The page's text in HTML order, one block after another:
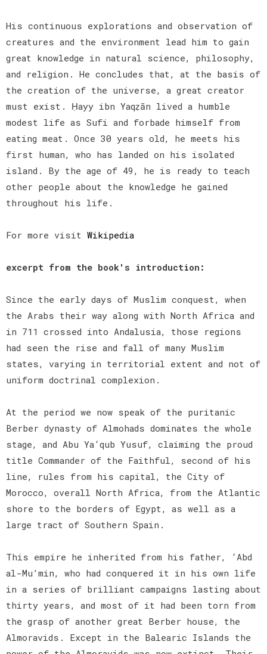
His continuous explorations and observation of
creatures and the environment lead him to gain
great knowledge in natural science, philosophy,
and religion. He concludes that, at the basis of
the creation of the universe, a great creator
must exist. Ḥayy ibn Yaqẓān lived a humble
modest life as Sufi and forbade himself from
eating meat. Once 30 years old, he meets his
first human, who has landed on his isolated
island. By the age of 49, he is ready to teach
other people about the knowledge he gained
throughout his life.
For more visit Wikipedia
excerpt from the book's introduction:
Since the early days of Muslim conquest, when
the Arabs their way along with North Africa and
in 711 crossed into Andalusia, those regions
had seen the rise and fall of many Muslim
states, varying in territorial extent and not of
uniform doctrinal complexion.
At the period we now speak of the puritanic
Berber dynasty of Almohads dominates the whole
stage, and Abu Ya‘qub Yusuf, claiming the proud
title Commander of the Faithful, second of his
line, rules from his capital, the City of
Morocco, overall North Africa, from the Atlantic
shore to the borders of Egypt, as well as a
large tract of Southern Spain.
This empire he inherited from his father, ‘Abd
al-Mu’min, who had conquered it in his own life
in a series of brilliant campaigns lasting about
thirty years, and most of it had been torn from
the grasp of another great Berber house, the
Almoravids. Except in the Balearic Islands the